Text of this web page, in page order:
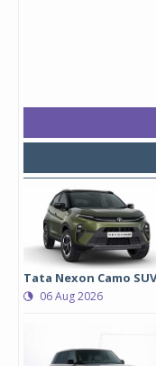
Tata Nexon Camo
06 Aug 2026